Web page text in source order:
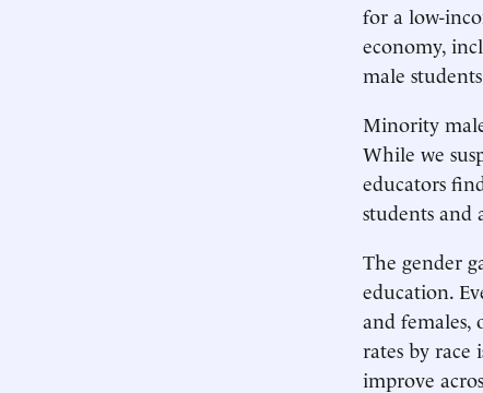
for a low-
economy,
male
Minority
While we
educators
students
The gender
education.
and females,
rates by
improve